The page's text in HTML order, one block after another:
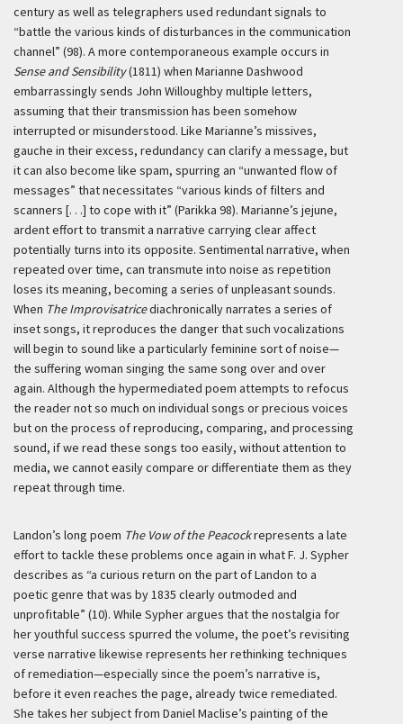
century as well as telegraphers used redundant signals to
“battle the various kinds of disturbances in the communication
channel” (98). A more contemporaneous example occurs in
Sense and Sensibility(1811) when Marianne Dashwood
embarrassingly sends John Willoughby multiple letters,
assuming that their transmission has been somehow
interrupted or misunderstood. Like Marianne’s missives,
gauche in their excess, redundancy can clarify a message, but
it can also become like spam, spurring an “unwanted flow of
messages” that necessitates “various kinds of filters and
scanners [. . .] to cope with it” (Parikka 98). Marianne’s jejune,
ardent effort to transmit a narrative carrying clear affect
potentially turns into its opposite. Sentimental narrative, when
repeated over time, can transmute into noise as repetition
loses its meaning, becoming a series of unpleasant sounds.
When The Improvisatricediachronically narrates a series of
inset songs, it reproduces the danger that such vocalizations
will begin to sound like a particularly feminine sort of noise—
the suffering woman singing the same song over and over
again. Although the hypermediated poem attempts to refocus
the reader not so much on individual songs or precious voices
but on the process of reproducing, comparing, and processing
sound, if we read these songs too easily, without attention to
media, we cannot easily compare or differentiate them as they
repeat through time.
Landon’s long poem The Vow of the Peacockrepresents a late
effort to tackle these problems once again in what F. J. Sypher
describes as “a curious return on the part of Landon to a
poetic genre that was by 1835 clearly outmoded and
unprofitable” (10). While Sypher argues that the nostalgia for
her youthful success spurred the volume, the poet’s revisiting
verse narrative likewise represents her rethinking techniques
of remediation—especially since the poem’s narrative is,
before it even reaches the page, already twice remediated.
She takes her subject from Daniel Maclise’s painting of the